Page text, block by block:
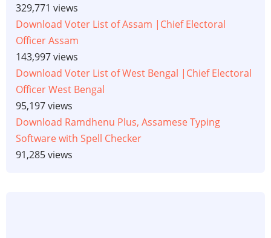
329,771 views
Download Voter List of Assam |Chief Electoral
Officer Assam
143,997 views
Download Voter List of West Bengal |Chief Electoral
Officer West Bengal
95,197 views
Download Ramdhenu Plus, Assamese Typing
Software with Spell Checker
91,285 views